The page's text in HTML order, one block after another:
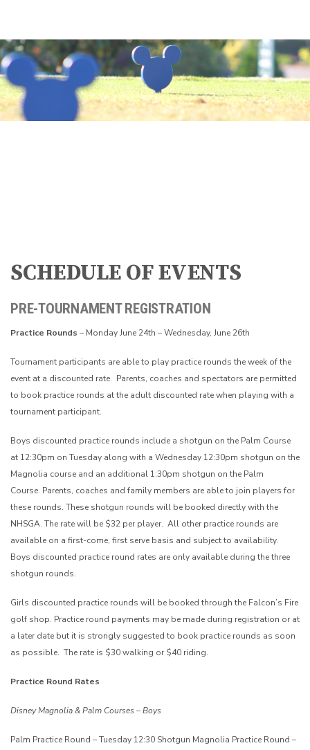
SCHEDULE OF EVENTS
PRE-TOURNAMENT REGISTRATION
Practice Rounds – Monday June 24th – Wednesday, June 26th
Tournament participants are able to play practice rounds the week of the
event at a discounted rate. Parents, coaches and spectators are permitted
to book practice rounds at the adult discounted rate when playing with a
tournament participant.
Boys discounted practice rounds include a shotgun on the Palm Course
at 12:30pm on Tuesday along with a Wednesday 12:30pm shotgun on the
Magnolia course and an additional 1:30pm shotgun on the Palm
Course. Parents, coaches and family members are able to join players for
these rounds. These shotgun rounds will be booked directly with the
NHSGA. The rate will be $32 per player. All other practice rounds are
available on a first-come, first serve basis and subject to availability.
Boys discounted practice round rates are only available during the three
shotgun rounds.
Girls discounted practice rounds will be booked through the Falcon’s Fire
golf shop. Practice round payments may be made during registration or at
a later date but it is strongly suggested to book practice rounds as soon
as possible. The rate is $30 walking or $40 riding.
Practice Round Rates
Disney Magnolia & Palm Courses – Boys
Palm Practice Round – Tuesday 12:30 Shotgun Magnolia Practice Round –